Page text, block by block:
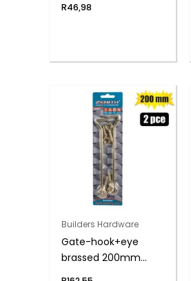
R46,98
Builders Hardware
Gate-hook+eye
brassed 200mm